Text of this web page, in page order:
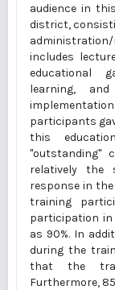
audience in
district,
includes
educational
learning,
participants
this
"outstanding"
relatively the
response in
training
participation in
as 90%. In
during the
that the
Furthermore,